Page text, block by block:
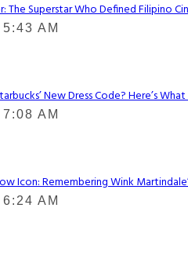
The Superstar Who Defined Filipino
AM
New Dress Code? Here’s What
AM
Icon: Remembering Wink
AM